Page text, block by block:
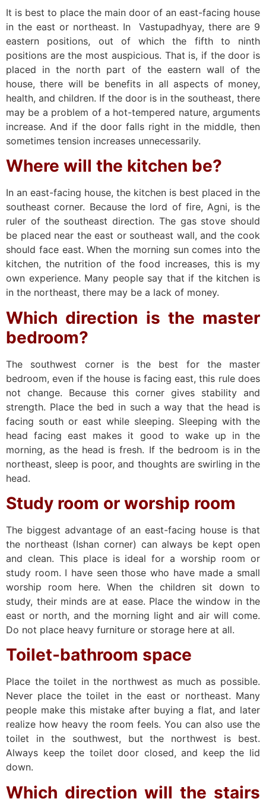
It is best to place the main door of an east-facing house
in the east or northeast. In Vastupadhyay, there are 9
eastern positions, out of which the fifth to ninth
positions are the most auspicious. That is, if the door is
placed in the north part of the eastern wall of the
house, there will be benefits in all aspects of money,
health, and children. If the door is in the southeast, there
may be a problem of a hot-tempered nature, arguments
increase. And if the door falls right in the middle, then
sometimes tension increases unnecessarily.
Where will the kitchen be?
In an east-facing house, the kitchen is best placed in the
southeast corner. Because the lord of fire, Agni, is the
ruler of the southeast direction. The gas stove should
be placed near the east or southeast wall, and the cook
should face east. When the morning sun comes into the
kitchen, the nutrition of the food increases, this is my
own experience. Many people say that if the kitchen is
in the northeast, there may be a lack of money.
Which direction is the master
bedroom?
The southwest corner is the best for the master
bedroom, even if the house is facing east, this rule does
not change. Because this corner gives stability and
strength. Place the bed in such a way that the head is
facing south or east while sleeping. Sleeping with the
head facing east makes it good to wake up in the
morning, as the head is fresh. If the bedroom is in the
northeast, sleep is poor, and thoughts are swirling in the
head.
Study room or worship room
The biggest advantage of an east-facing house is that
the northeast (Ishan corner) can always be kept open
and clean. This place is ideal for a worship room or
study room. I have seen those who have made a small
worship room here. When the children sit down to
study, their minds are at ease. Place the window in the
east or north, and the morning light and air will come.
Do not place heavy furniture or storage here at all.
Toilet-bathroom space
Place the toilet in the northwest as much as possible.
Never place the toilet in the east or northeast. Many
people make this mistake after buying a flat, and later
realize how heavy the room feels. You can also use the
toilet in the southwest, but the northwest is best.
Always keep the toilet door closed, and keep the lid
down.
Which direction will the stairs